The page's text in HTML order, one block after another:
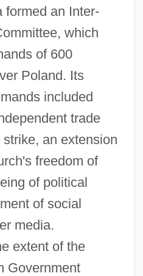
formed an Inter-
which
of 600
Poland. Its
included
trade
an extension
freedom of
of political
of social
media.
extent of the
Government